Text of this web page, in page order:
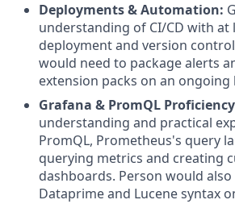
Deployments & Automation:
understanding of CI/CD with at
deployment and version
would need to package alerts
extension packs on an ongoing
Grafana & PromQL
understanding and practical
PromQL, Prometheus's query
querying metrics and creating
dashboards. Person would
Dataprime and Lucene syntax